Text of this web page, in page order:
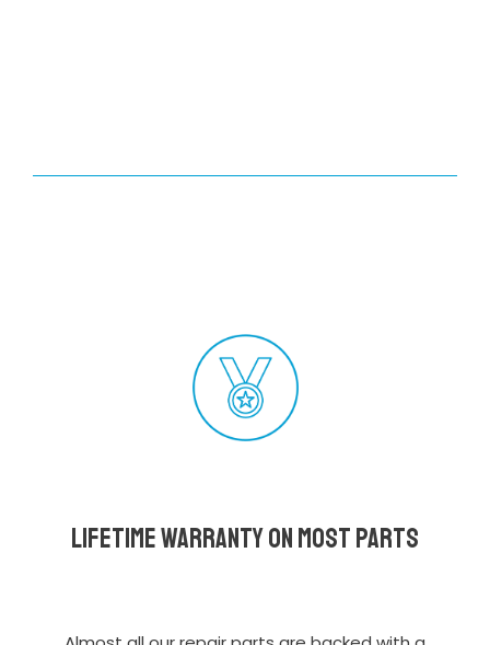
Lifetime Warranty on most parts